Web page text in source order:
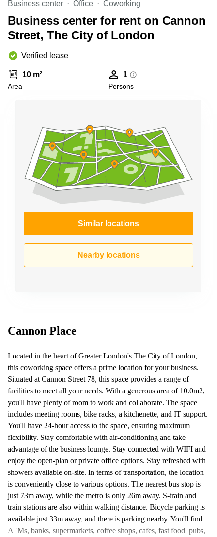
Business
Centre in
Hampshire
Business center Office Coworking
Business center for rent on Cannon
Street, The City of London
Verified lease
10 m²
Area
1
Persons
Similar locations
Nearby locations
Cannon Place
Located in the heart of Greater London's The City of London,
this coworking space offers a prime location for your business.
Situated at Cannon Street 78, this space provides a range of
facilities to meet all your needs. With a generous area of 10.0m2,
you'll have plenty of room to work and collaborate. The space
includes meeting rooms, bike racks, a kitchenette, and IT support.
You'll have 24-hour access to the space, ensuring maximum
flexibility. Stay comfortable with air-conditioning and take
advantage of the business lounge. Stay connected with WIFI and
enjoy the open-plan or private office options. Stay refreshed with
showers available on-site. In terms of transportation, the location
is conveniently close to various options. The nearest bus stop is
just 73m away, while the metro is only 26m away. S-train and
train stations are also within walking distance. Bicycle parking is
available just 33m away, and there is parking nearby. You'll find
ATMs, banks, supermarkets, coffee shops, cafes, fast food, pubs,